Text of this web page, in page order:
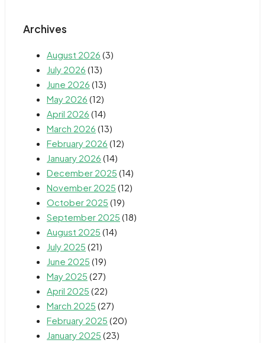
Archives
August 2026 (3)
July 2026 (13)
June 2026 (13)
May 2026 (12)
April 2026 (14)
March 2026 (13)
February 2026 (12)
January 2026 (14)
December 2025 (14)
November 2025 (12)
October 2025 (19)
September 2025 (18)
August 2025 (14)
July 2025 (21)
June 2025 (19)
May 2025 (27)
April 2025 (22)
March 2025 (27)
February 2025 (20)
January 2025 (23)